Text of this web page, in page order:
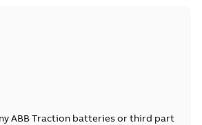
ABB Traction batteries or third part